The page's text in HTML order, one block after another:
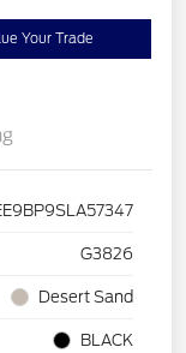
Your Trade
G3826
Desert Sand
BLACK